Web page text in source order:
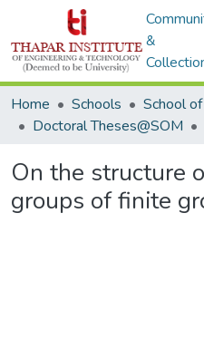
&
Home Schools
School
Doctoral Theses@SOM
On the structure
groups of finite